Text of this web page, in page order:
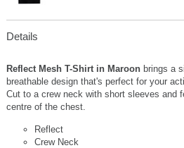
Details
Reflect Mesh T-Shirt in Maroon brings a
breathable design that's perfect for your
Cut to a crew neck with short sleeves and
centre of the chest.
Reflect
Crew Neck